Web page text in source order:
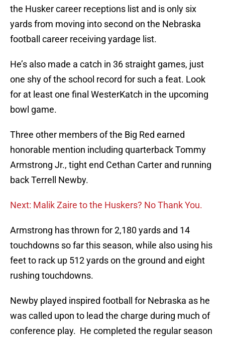
the Husker career receptions list and is only six
yards from moving into second on the Nebraska
football career receiving yardage list.
He’s also made a catch in 36 straight games, just
one shy of the school record for such a feat. Look
for at least one final WesterKatch in the upcoming
bowl game.
Three other members of the Big Red earned
honorable mention including quarterback Tommy
Armstrong Jr., tight end Cethan Carter and running
back Terrell Newby.
Next: Malik Zaire to the Huskers? No Thank You.
Armstrong has thrown for 2,180 yards and 14
touchdowns so far this season, while also using his
feet to rack up 512 yards on the ground and eight
rushing touchdowns.
Newby played inspired football for Nebraska as he
was called upon to lead the charge during much of
conference play. He completed the regular season